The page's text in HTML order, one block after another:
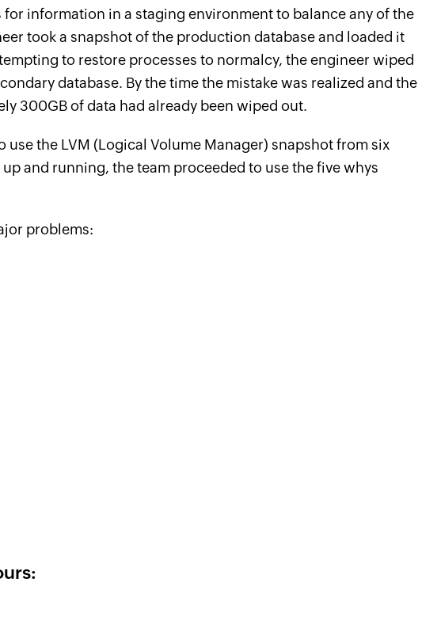
information in a staging environment to balance any of the
took a snapshot of the production database and loaded it
to restore processes to normalcy, the engineer wiped
database. By the time the mistake was realized and the
300GB of data had already been wiped out.
the LVM (Logical Volume Manager) snapshot from six
and running, the team proceeded to use the five whys
problems: